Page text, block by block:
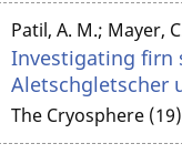
Patil, A. M.; Mayer,
Investigating firn
Aletschgletscher
The Cryosphere (19)